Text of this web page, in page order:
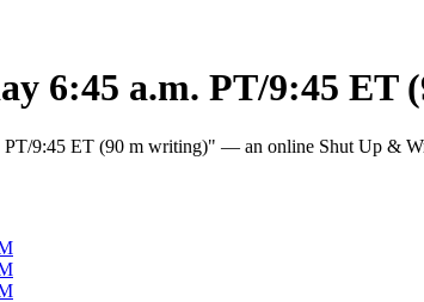
6:45 a.m. PT/9:45
PT/9:45 ET (90 m writing)" — an online Shut Up &